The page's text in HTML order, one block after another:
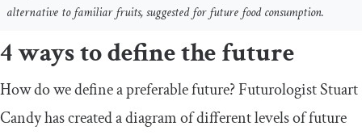
alternative to familiar fruits, suggested for future food consumption.
4 ways to define the future
How do we define a preferable future? Futurologist Stuart
Candy has created a diagram of different levels of future